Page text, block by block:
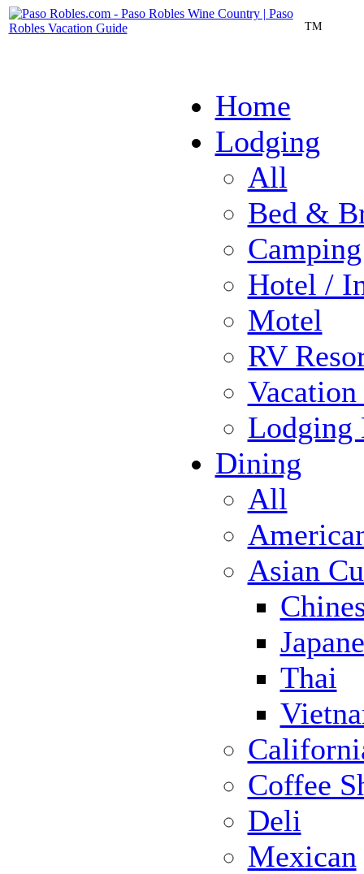
TM
Home
Lodging
All
Bed &
Camping
Hotel /
Motel
RV
Lodging
Dining
All
Asian
Thai
Coffee
Deli
Mexican